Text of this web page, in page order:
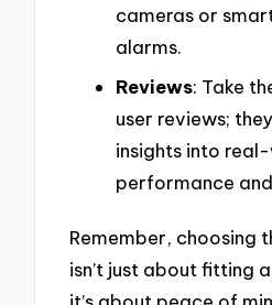
cameras or
alarms.
Reviews: Take
user reviews;
insights into
performance
Remember, choosing
isn’t just about fitting